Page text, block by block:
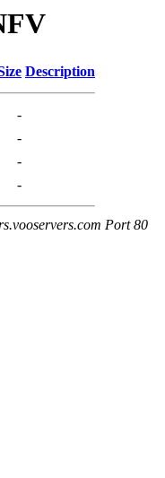
Description
-
-
-
-
Port 80